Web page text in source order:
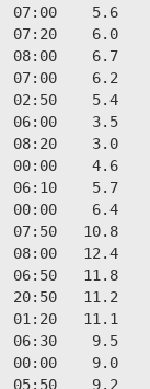
07:00    5.6
07:20    6.0
08:00    6.7
07:00    6.2
02:50    5.4
06:00    3.5
08:20    3.0
00:00    4.6
06:10    5.7
00:00    6.4
07:50   10.8
12.4
11.8
11.2
11.1
06:30    9.5
00:00    9.0
05:50    9.2